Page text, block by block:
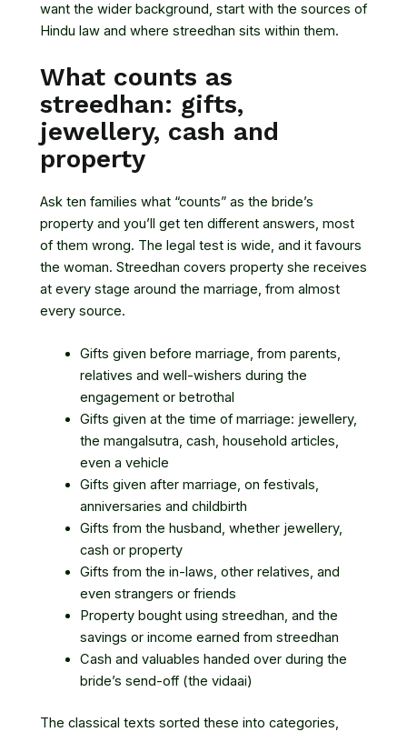
want the wider background, start with the sources of
Hindu law and where streedhan sits within them.
What counts as
streedhan: gifts,
jewellery, cash and
property
Ask ten families what “counts” as the bride’s
property and you’ll get ten different answers, most
of them wrong. The legal test is wide, and it favours
the woman. Streedhan covers property she receives
at every stage around the marriage, from almost
every source.
Gifts given before marriage, from parents,
relatives and well-wishers during the
engagement or betrothal
Gifts given at the time of marriage: jewellery,
the mangalsutra, cash, household articles,
even a vehicle
Gifts given after marriage, on festivals,
anniversaries and childbirth
Gifts from the husband, whether jewellery,
cash or property
Gifts from the in-laws, other relatives, and
even strangers or friends
Property bought using streedhan, and the
savings or income earned from streedhan
Cash and valuables handed over during the
bride’s send-off (the vidaai)
The classical texts sorted these into categories,